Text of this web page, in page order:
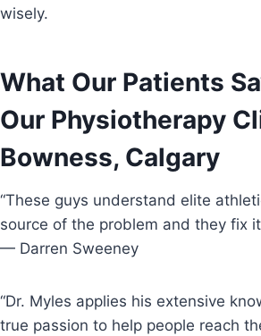
wisely.
What Our Patients
Our Physiotherapy
Bowness, Calgary
“These guys understand elite
source of the problem and they fix
— Darren Sweeney
“Dr. Myles applies his extensive
true passion to help people reach